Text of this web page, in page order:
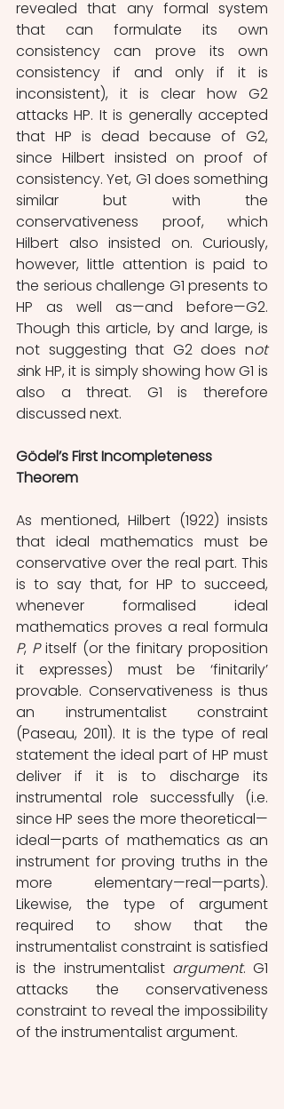
revealed that any formal system
that can formulate its own
consistency can prove its own
consistency if and only if it is
inconsistent), it is clear how G2
attacks HP. It is generally accepted
that HP is dead because of G2,
since Hilbert insisted on proof of
consistency. Yet, G1 does something
similar but with the
conservativeness proof, which
Hilbert also insisted on. Curiously,
however, little attention is paid to
the serious challenge G1 presents to
HP as well as—and before—G2.
Though this article, by and large, is
not suggesting that G2 does not
sink HP, it is simply showing how G1 is
also a threat. G1 is therefore
discussed next.
Gödel’s First Incompleteness
Theorem
As mentioned, Hilbert (1922) insists
that ideal mathematics must be
conservative over the real part. This
is to say that, for HP to succeed,
whenever formalised ideal
P, P itself (or the finitary proposition
it expresses) must be ‘finitarily’
provable. Conservativeness is thus
an instrumentalist constraint
(Paseau, 2011). It is the type of real
statement the ideal part of HP must
deliver if it is to discharge its
instrumental role successfully (i.e.
since HP sees the more theoretical—
ideal—parts of mathematics as an
instrument for proving truths in the
more elementary—real—parts).
Likewise, the type of argument
required to show that the
instrumentalist constraint is satisfied
is the instrumentalist argument. G1
attacks the conservativeness
constraint to reveal the impossibility
of the instrumentalist argument.